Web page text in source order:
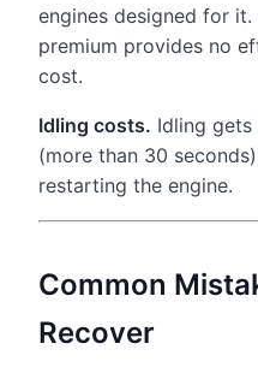
engines designed for
premium provides no
cost.
Idling costs. Idling gets
(more than 30
restarting the engine.
Common
Recover